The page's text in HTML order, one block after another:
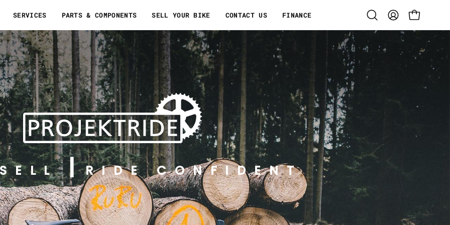
SERVICES PARTS & COMPONENTS SELL YOUR BIKE CONTACT US FINANCE
Open
search
MY
ACCOUNT
OPEN CART
SELL RIDE CONFIDENT